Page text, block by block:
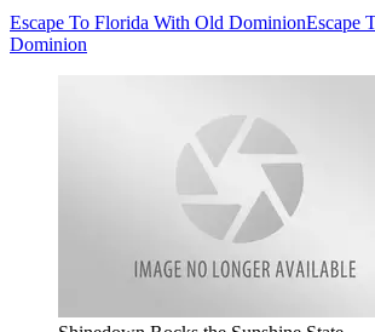
Escape To Florida With Old DominionEscape
Dominion